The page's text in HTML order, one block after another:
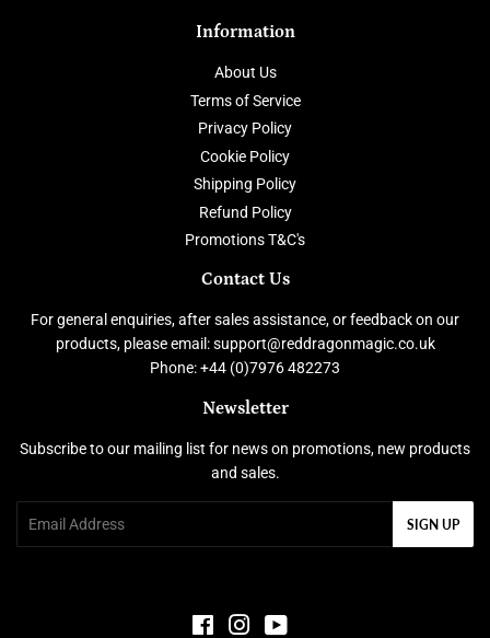
Information
About Us
Terms of Service
Privacy Policy
Cookie Policy
Shipping Policy
Refund Policy
Promotions T&C's
Contact Us
For general enquiries, after sales assistance, or feedback on our
products, please email: support@reddragonmagic.co.uk
Phone: +44 (0)7976 482273
Newsletter
Subscribe to our mailing list for news on promotions, new products
and sales.
SIGN UP
FacebookInstagram